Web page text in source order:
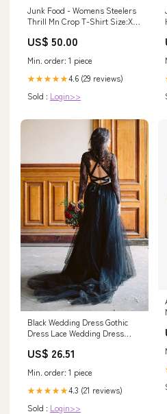
Junk Food - Womens Steelers
Thrill Mn Crop T-Shirt Size:XX-
US$ 50.00
Min. order: 1 piece
★★★★★4.6 (29 reviews)
Sold : Login>>
Black Wedding Dress Gothic
Dress Lace Wedding Dress
US$ 26.51
Min. order: 1 piece
★★★★★4.3 (21 reviews)
Sold : Login>>